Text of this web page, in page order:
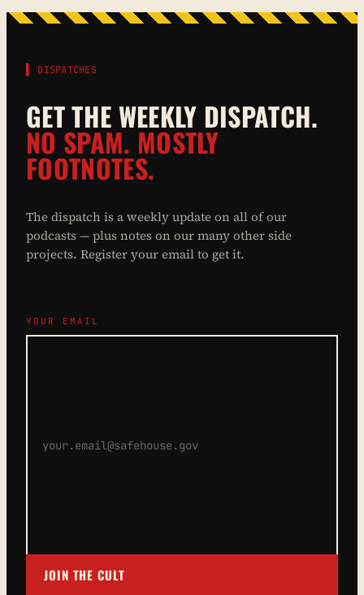
▌ DISPATCHES
GET THE WEEKLY DISPATCH.
NO SPAM. MOSTLY
FOOTNOTES.
The dispatch is a weekly update on all of our
podcasts — plus notes on our many other side
projects. Register your email to get it.
YOUR EMAIL
JOIN THE CULT